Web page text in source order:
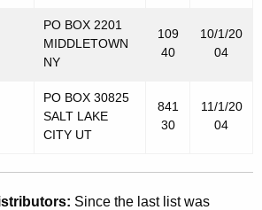
PO BOX 2201
MIDDLETOWN
NY
109
40
10/1/20
04
PO BOX 30825
SALT LAKE
CITY UT
841
30
11/1/20
04
Since the last list was